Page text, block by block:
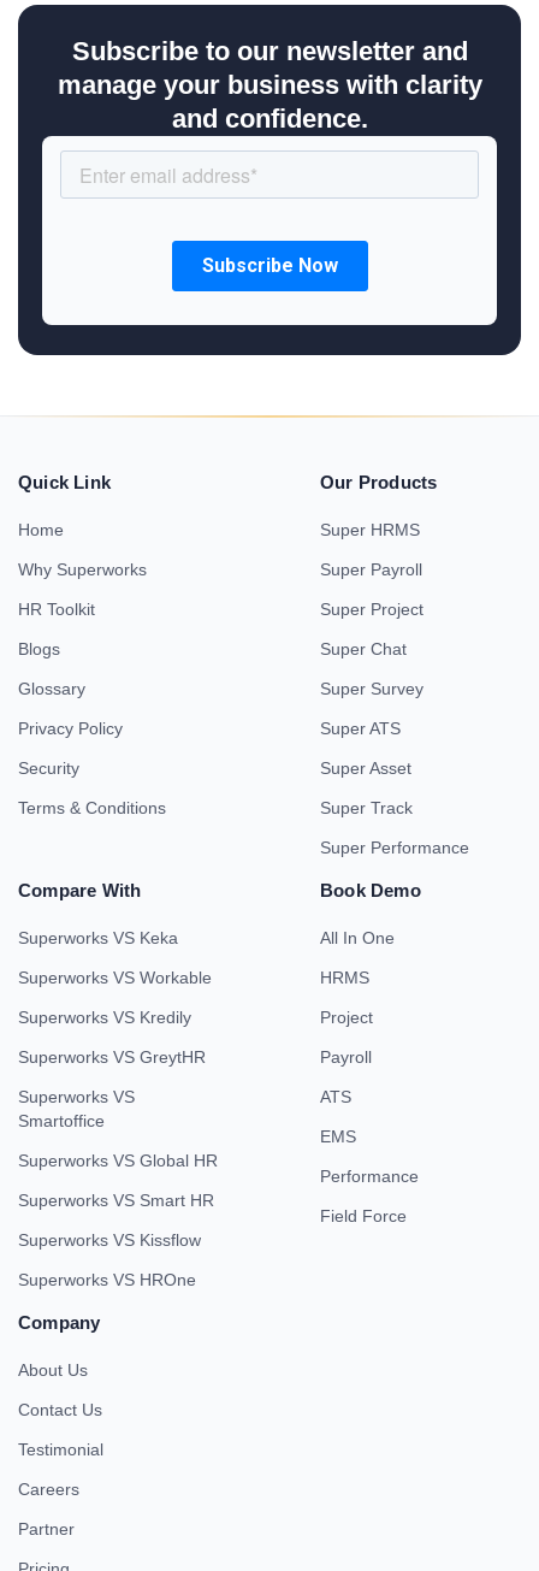
Subscribe to our newsletter and
manage your business with clarity
and confidence.
Quick Link
Home
Why Superworks
HR Toolkit
Blogs
Glossary
Privacy Policy
Security
Terms & Conditions
Our Products
Super HRMS
Super Payroll
Super Project
Super Chat
Super Survey
Super ATS
Super Asset
Super Track
Super Performance
Compare With
Superworks VS Keka
Superworks VS Workable
Superworks VS Kredily
Superworks VS GreytHR
Superworks VS
Smartoffice
Superworks VS Global HR
Superworks VS Smart HR
Superworks VS Kissflow
Superworks VS HROne
Book Demo
All In One
HRMS
Project
Payroll
ATS
EMS
Performance
Field Force
Company
About Us
Contact Us
Testimonial
Careers
Partner